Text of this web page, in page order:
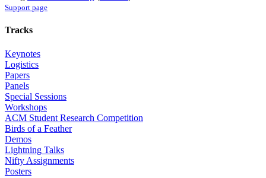
Support page
Tracks
Keynotes
Logistics
Papers
Panels
Special Sessions
Workshops
ACM Student Research Competition
Birds of a Feather
Demos
Lightning Talks
Nifty Assignments
Posters